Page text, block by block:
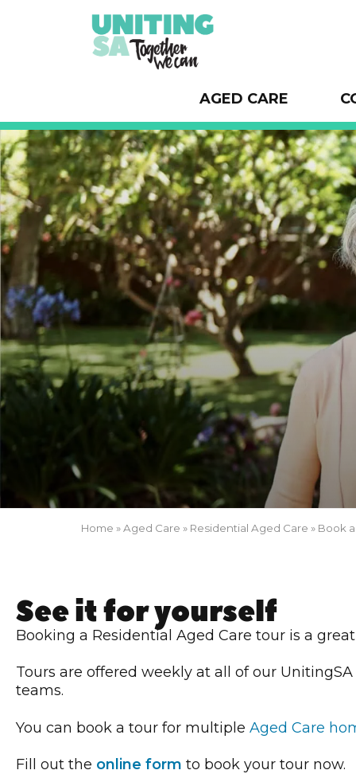
AGED CARE
Home »Aged Care » Residential Aged Care » Book
See it for yourself
Booking a Residential Aged Care tour is a
Tours are offered weekly at all of our UnitingSA
teams.
You can book a tour for multiple Aged Care
Fill out the online form to book your tour now.